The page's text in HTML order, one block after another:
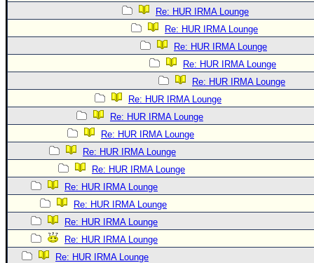
Re: HUR IRMA Lounge
Re: HUR IRMA Lounge
Re: HUR IRMA Lounge
Re: HUR IRMA Lounge
Re: HUR IRMA Lounge
Re: HUR IRMA Lounge
Re: HUR IRMA Lounge
Re: HUR IRMA Lounge
Re: HUR IRMA Lounge
Re: HUR IRMA Lounge
Re: HUR IRMA Lounge
Re: HUR IRMA Lounge
Re: HUR IRMA Lounge
Re: HUR IRMA Lounge
Re: HUR IRMA Lounge